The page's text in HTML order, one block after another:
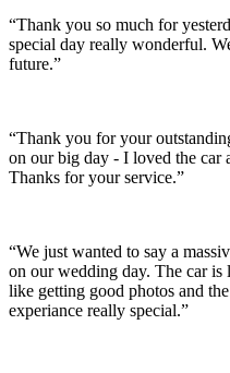
“Thank you so much for
special day really wonderful.
future.”
“Thank you for your
on our big day - I loved the car
Thanks for your service.”
“We just wanted to say a
on our wedding day. The car is
like getting good photos and
experiance really special.”